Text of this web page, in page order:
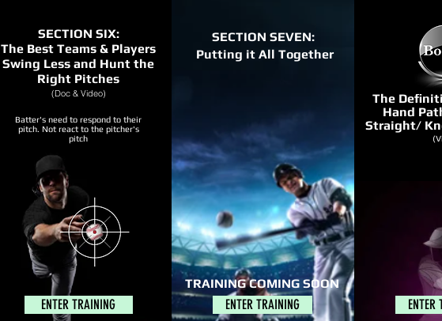
SECTION SIX:
The Best Teams & Players
Swing Less and Hunt the
Right Pitches
(Doc & Video)
Batter's need to respond to their
pitch. Not react to the pitcher's
pitch
ENTER TRAINING
SECTION SEVEN:
Putting it All Together
TRAINING COMING SOON
ENTER TRAINING
The
Hand
Straight/
(
ENTER